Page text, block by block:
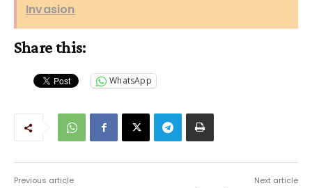
Invasion
Share this:
WhatsApp
Previous article Next article